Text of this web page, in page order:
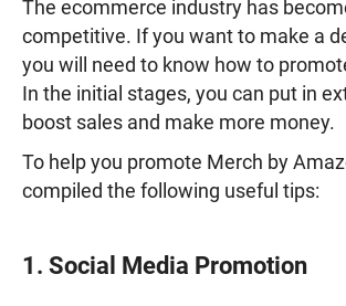
The ecommerce industry has
competitive. If you want to make a
you will need to know how to
In the initial stages, you can put in
boost sales and make more money.
To help you promote Merch by
compiled the following useful tips:
1. Social Media Promotion